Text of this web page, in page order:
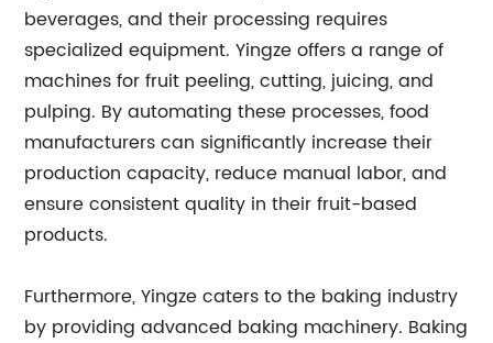
beverages, and their processing requires
specialized equipment. Yingze offers a range of
machines for fruit peeling, cutting, juicing, and
pulping. By automating these processes, food
manufacturers can significantly increase their
production capacity, reduce manual labor, and
ensure consistent quality in their fruit-based
products.
Furthermore, Yingze caters to the baking industry
by providing advanced baking machinery. Baking